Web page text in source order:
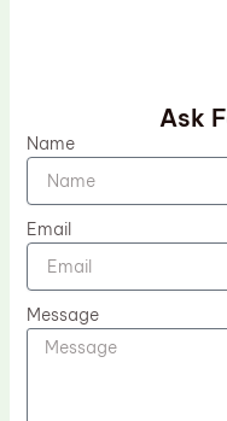
Ask
Name
Email
Message